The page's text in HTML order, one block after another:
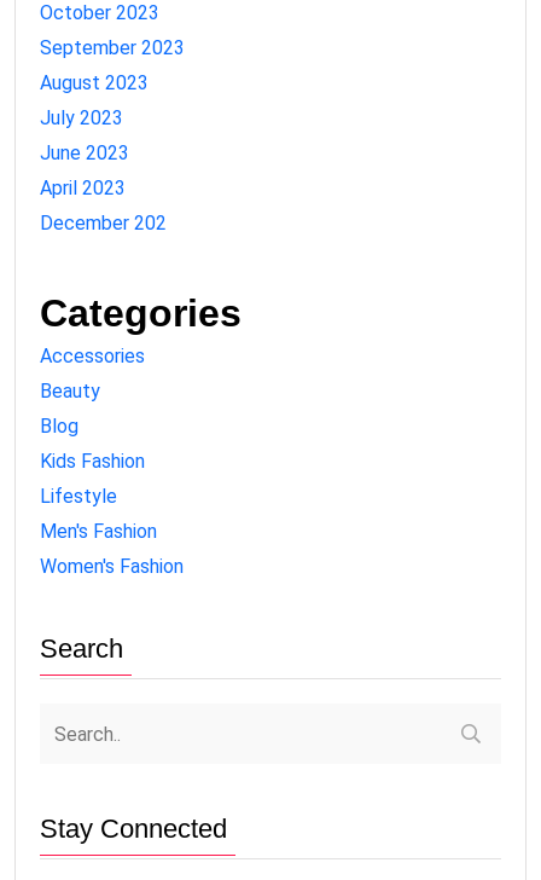
October 2023
September 2023
August 2023
July 2023
June 2023
April 2023
December 202
Categories
Accessories
Beauty
Blog
Kids Fashion
Lifestyle
Men's Fashion
Women's Fashion
Search
Stay Connected